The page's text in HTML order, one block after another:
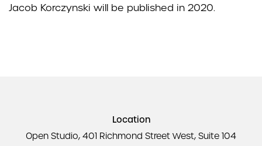
Jacob Korczynski will be published in 2020.
Location
Open Studio, 401 Richmond Street West, Suite 104